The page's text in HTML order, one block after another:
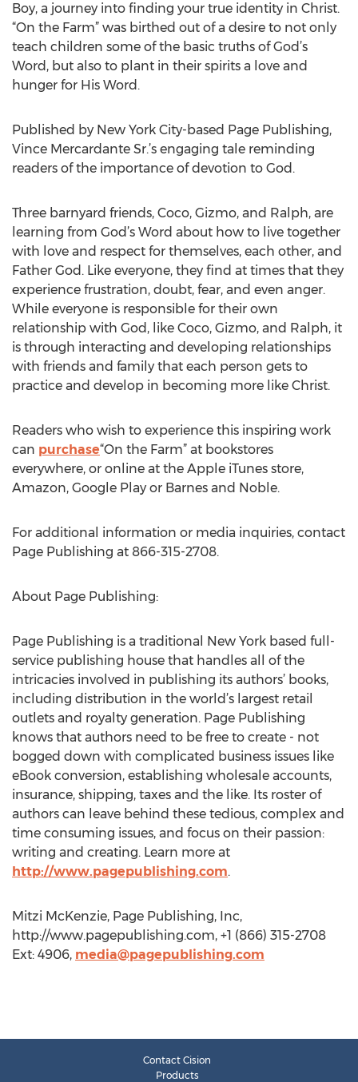
Boy, a journey into finding your true identity in Christ.
“On the Farm” was birthed out of a desire to not only
teach children some of the basic truths of God’s
Word, but also to plant in their spirits a love and
hunger for His Word.
Published by New York City-based Page Publishing,
Vince Mercardante Sr.’s engaging tale reminding
readers of the importance of devotion to God.
Three barnyard friends, Coco, Gizmo, and Ralph, are
learning from God’s Word about how to live together
with love and respect for themselves, each other, and
Father God. Like everyone, they find at times that they
experience frustration, doubt, fear, and even anger.
While everyone is responsible for their own
relationship with God, like Coco, Gizmo, and Ralph, it
is through interacting and developing relationships
with friends and family that each person gets to
practice and develop in becoming more like Christ.
Readers who wish to experience this inspiring work
can purchase“On the Farm” at bookstores
everywhere, or online at the Apple iTunes store,
Amazon, Google Play or Barnes and Noble.
For additional information or media inquiries, contact
Page Publishing at 866-315-2708.
About Page Publishing:
Page Publishing is a traditional New York based full-
service publishing house that handles all of the
intricacies involved in publishing its authors’ books,
including distribution in the world’s largest retail
outlets and royalty generation. Page Publishing
knows that authors need to be free to create - not
bogged down with complicated business issues like
eBook conversion, establishing wholesale accounts,
insurance, shipping, taxes and the like. Its roster of
authors can leave behind these tedious, complex and
time consuming issues, and focus on their passion:
writing and creating. Learn more at
http://www.pagepublishing.com.
Mitzi McKenzie, Page Publishing, Inc,
http://www.pagepublishing.com, +1 (866) 315-2708
Ext: 4906, media@pagepublishing.com
Contact Cision
Products